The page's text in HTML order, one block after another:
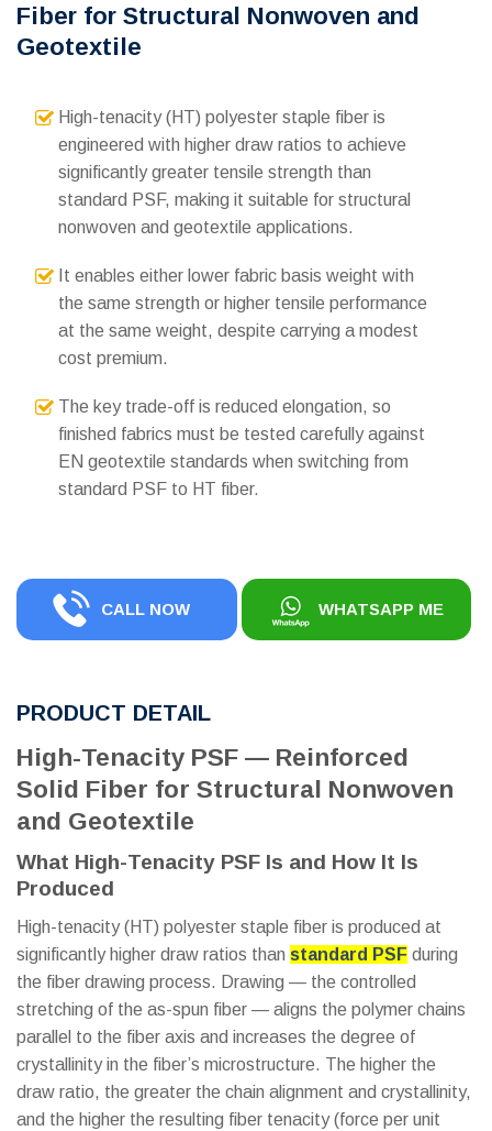
Fiber for Structural Nonwoven and
Geotextile
High-tenacity (HT) polyester staple fiber is
engineered with higher draw ratios to achieve
significantly greater tensile strength than
standard PSF, making it suitable for structural
nonwoven and geotextile applications.
It enables either lower fabric basis weight with
the same strength or higher tensile performance
at the same weight, despite carrying a modest
cost premium.
The key trade-off is reduced elongation, so
finished fabrics must be tested carefully against
EN geotextile standards when switching from
standard PSF to HT fiber.
CALL NOW WHATSAPP ME
PRODUCT DETAIL
High-Tenacity PSF — Reinforced
Solid Fiber for Structural Nonwoven
and Geotextile
What High-Tenacity PSF Is and How It Is
Produced
High-tenacity (HT) polyester staple fiber is produced at
significantly higher draw ratios than standard PSF during
the fiber drawing process. Drawing — the controlled
stretching of the as-spun fiber — aligns the polymer chains
parallel to the fiber axis and increases the degree of
crystallinity in the fiber’s microstructure. The higher the
draw ratio, the greater the chain alignment and crystallinity,
and the higher the resulting fiber tenacity (force per unit